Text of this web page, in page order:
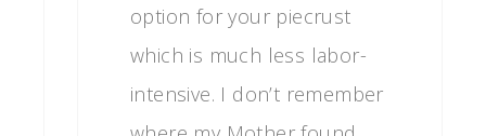
option for your piecrust
which is much less labor-
intensive. I don’t remember